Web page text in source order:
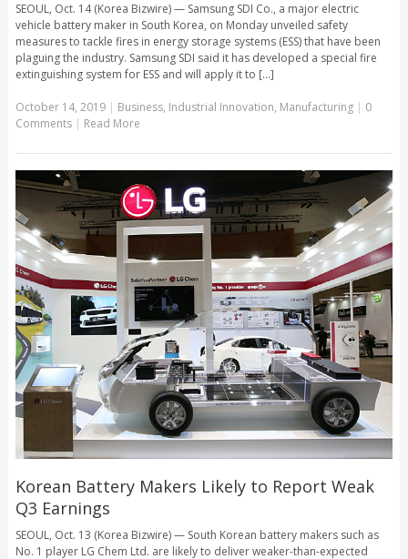
SEOUL, Oct. 14 (Korea Bizwire) — Samsung SDI Co., a major electric
vehicle battery maker in South Korea, on Monday unveiled safety
measures to tackle fires in energy storage systems (ESS) that have been
plaguing the industry. Samsung SDI said it has developed a special fire
extinguishing system for ESS and will apply it to [...]
October 14, 2019| Business, Industrial Innovation, Manufacturing | 0
Comments | Read More
Korean Battery Makers Likely to Report Weak
Q3 Earnings
SEOUL, Oct. 13 (Korea Bizwire) — South Korean battery makers such as
No. 1 player LG Chem Ltd. are likely to deliver weaker-than-expected